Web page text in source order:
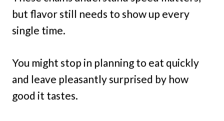
but flavor still needs to show up every
single time.
You might stop in planning to eat quickly
and leave pleasantly surprised by how
good it tastes.